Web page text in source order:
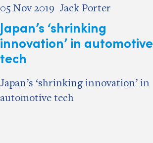
05 Nov 2019 Jack Porter
Japan’s ‘shrinking
innovation’ in automotive
tech
Japan’s ‘shrinking innovation’ in
automotive tech